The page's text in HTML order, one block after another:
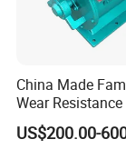
China Made
Wear Resistance
Carbon Steel Star
Discharger
US$200.00-